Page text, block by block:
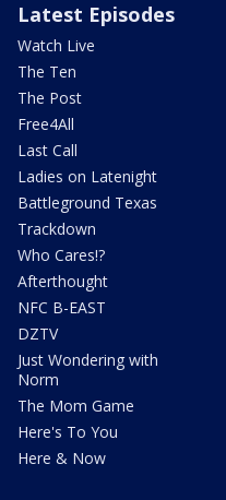
Latest Episodes
Watch Live
The Ten
The Post
Free4All
Last Call
Ladies on Latenight
Battleground Texas
Trackdown
Who Cares!?
Afterthought
NFC B-EAST
DZTV
Just Wondering with
Norm
The Mom Game
Here's To You
Here & Now